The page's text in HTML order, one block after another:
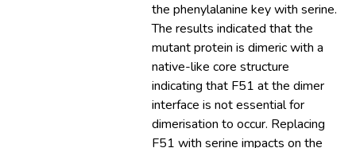
the phenylalanine key with serine.
The results indicated that the
mutant protein is dimeric with a
native-like core structure
indicating that F51 at the dimer
interface is not essential for
dimerisation to occur. Replacing
F51 with serine impacts on the